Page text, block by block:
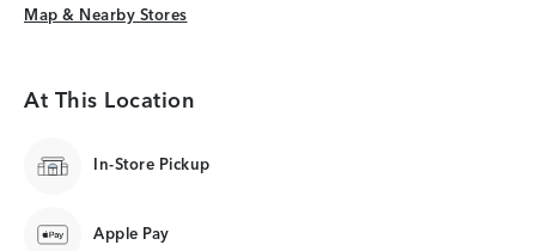
Map & Nearby Stores
Map & Nearby Stores
At This Location
In-Store Pickup
Apple Pay